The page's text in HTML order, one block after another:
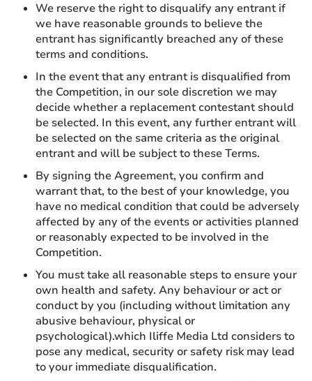
We reserve the right to disqualify any entrant if
we have reasonable grounds to believe the
entrant has significantly breached any of these
terms and conditions.
In the event that any entrant is disqualified from
the Competition, in our sole discretion we may
decide whether a replacement contestant should
be selected. In this event, any further entrant will
be selected on the same criteria as the original
entrant and will be subject to these Terms.
By signing the Agreement, you confirm and
warrant that, to the best of your knowledge, you
have no medical condition that could be adversely
affected by any of the events or activities planned
or reasonably expected to be involved in the
Competition.
You must take all reasonable steps to ensure your
own health and safety. Any behaviour or act or
conduct by you (including without limitation any
abusive behaviour, physical or
psychological).which Iliffe Media Ltd considers to
pose any medical, security or safety risk may lead
to your immediate disqualification.